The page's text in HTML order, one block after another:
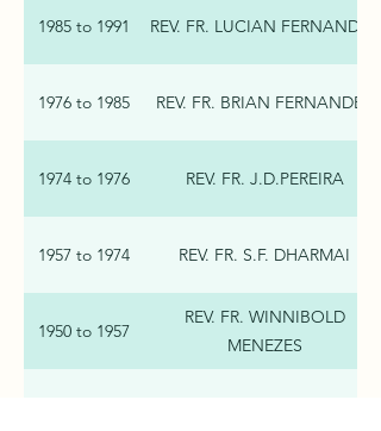
1985 to 1991 REV. FR. LUCIAN FERNANDES
1976 to 1985 REV. FR. BRIAN FERNANDES
1974 to 1976 REV. FR. J.D.PEREIRA
1957 to 1974 REV. FR. S.F. DHARMAI
1950 to 1957
REV. FR. WINNIBOLD
MENEZES